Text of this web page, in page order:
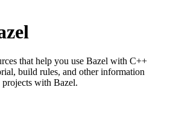
that help you use Bazel with C++
build rules, and other information
with Bazel.